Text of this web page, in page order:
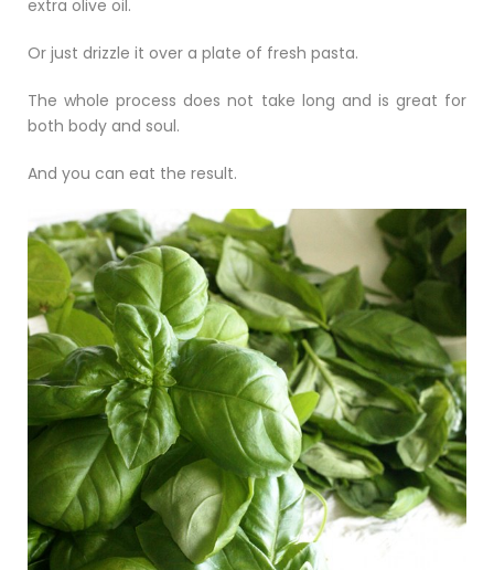
extra olive oil.
Or just drizzle it over a plate of fresh pasta.
The whole process does not take long and is great for
both body and soul.
And you can eat the result.